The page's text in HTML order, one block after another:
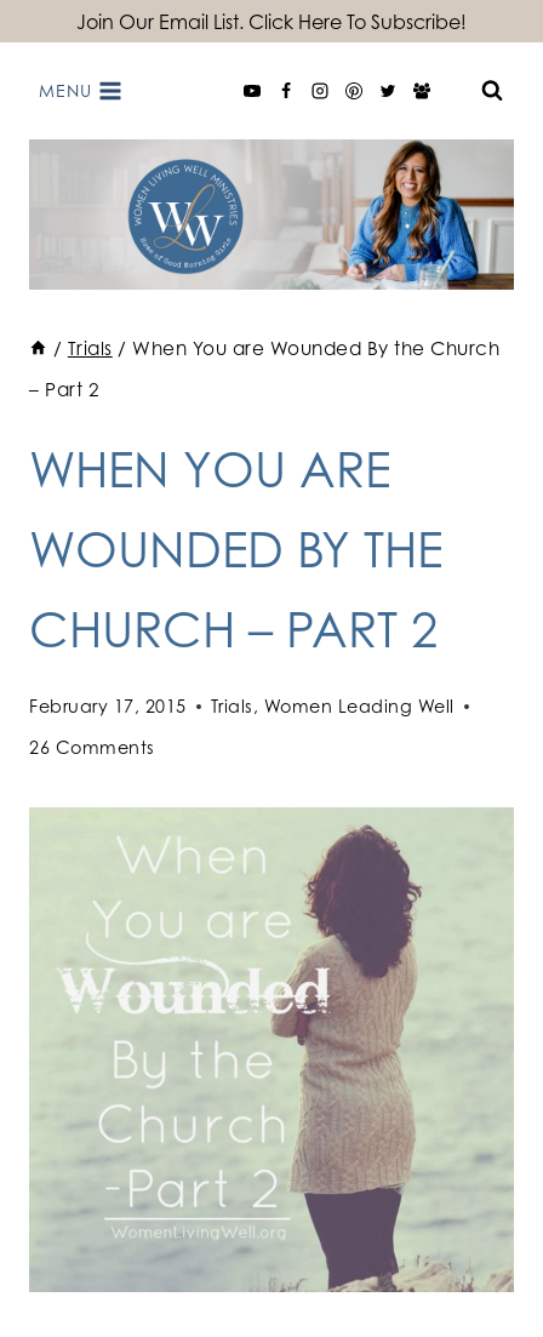
content
Join Our Email List. Click Here To Subscribe!
MENU
/ Trials / When You are Wounded By the Church
– Part 2
WHEN YOU ARE
WOUNDED BY THE
CHURCH – PART 2
February 17, 2015 Trials, Women Leading Well
26 Comments